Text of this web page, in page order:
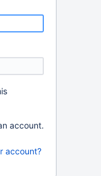
account.
account?